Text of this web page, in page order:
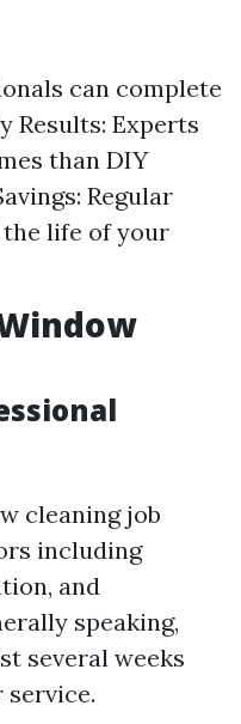
can complete
Results: Experts
than DIY
Regular
life of your
cleaning job
including
and
speaking,
several weeks